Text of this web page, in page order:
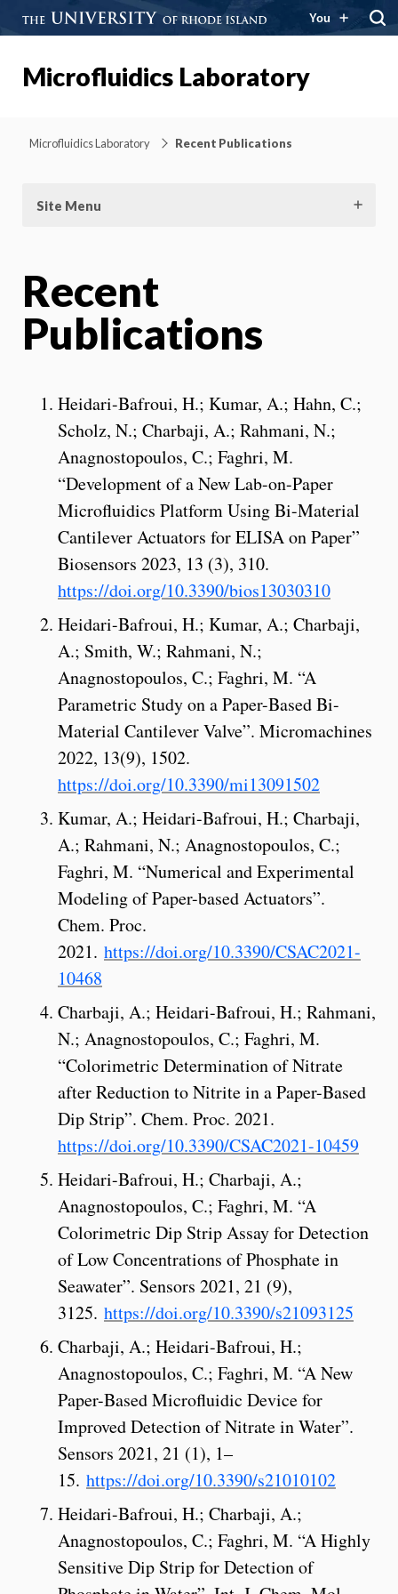
You
Microfluidics Laboratory
Microfluidics Laboratory Recent Publications
Site Menu
Recent
Publications
Heidari-Bafroui, H.; Kumar, A.; Hahn, C.;
Scholz, N.; Charbaji, A.; Rahmani, N.;
Anagnostopoulos, C.; Faghri, M.
“Development of a New Lab-on-Paper
Microfluidics Platform Using Bi-Material
Cantilever Actuators for ELISA on Paper”
Biosensors 2023, 13 (3), 310.
https://doi.org/10.3390/bios13030310
Heidari-Bafroui, H.; Kumar, A.; Charbaji,
A.; Smith, W.; Rahmani, N.;
Anagnostopoulos, C.; Faghri, M. “A
Parametric Study on a Paper-Based Bi-
Material Cantilever Valve”. Micromachines
2022, 13(9), 1502.
https://doi.org/10.3390/mi13091502
Kumar, A.; Heidari-Bafroui, H.; Charbaji,
A.; Rahmani, N.; Anagnostopoulos, C.;
Faghri, M. “Numerical and Experimental
Modeling of Paper-based Actuators”.
Chem. Proc.
2021. https://doi.org/10.3390/CSAC2021-
10468
Charbaji, A.; Heidari-Bafroui, H.; Rahmani,
N.; Anagnostopoulos, C.; Faghri, M.
“Colorimetric Determination of Nitrate
after Reduction to Nitrite in a Paper-Based
Dip Strip”. Chem. Proc. 2021.
https://doi.org/10.3390/CSAC2021-10459
Heidari-Bafroui, H.; Charbaji, A.;
Anagnostopoulos, C.; Faghri, M. “A
Colorimetric Dip Strip Assay for Detection
of Low Concentrations of Phosphate in
Seawater”. Sensors 2021, 21 (9),
3125. https://doi.org/10.3390/s21093125
Charbaji, A.; Heidari-Bafroui, H.;
Anagnostopoulos, C.; Faghri, M. “A New
Paper-Based Microfluidic Device for
Improved Detection of Nitrate in Water”.
Sensors 2021, 21 (1), 1–
15. https://doi.org/10.3390/s21010102
Heidari-Bafroui, H.; Charbaji, A.;
Anagnostopoulos, C.; Faghri, M. “A Highly
Sensitive Dip Strip for Detection of